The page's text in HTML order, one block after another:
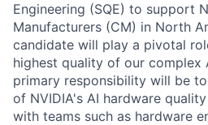
Engineering (SQE) to support
Manufacturers (CM) in North
candidate will play a pivotal
highest quality of our complex
primary responsibility will be
of NVIDIA's AI hardware
with teams such as hardware